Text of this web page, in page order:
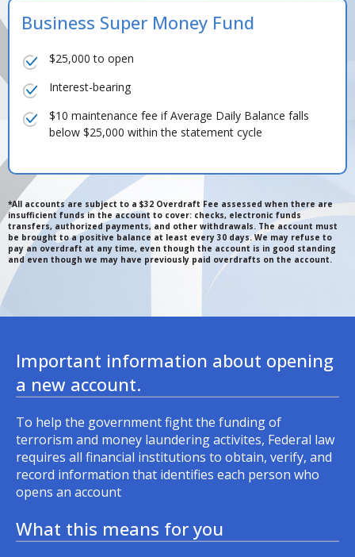
Business Super Money Fund
$25,000 to open
Interest-bearing
$10 maintenance fee if Average Daily Balance falls
below $25,000 within the statement cycle
*All accounts are subject to a $32 Overdraft Fee assessed when there are
insufficient funds in the account to cover: checks, electronic funds
transfers, authorized payments, and other withdrawals. The account must
be brought to a positive balance at least every 30 days. We may refuse to
pay an overdraft at any time, even though the account is in good standing
and even though we may have previously paid overdrafts on the account.
Important information about opening
a new account.
To help the government fight the funding of
terrorism and money laundering activites, Federal law
requires all financial institutions to obtain, verify, and
record information that identifies each person who
opens an account
What this means for you